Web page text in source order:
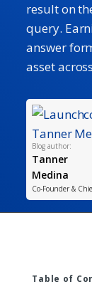
result on
query.
answer
asset
Blog author:
Tanner
Medina
Co-Founder &
Table of